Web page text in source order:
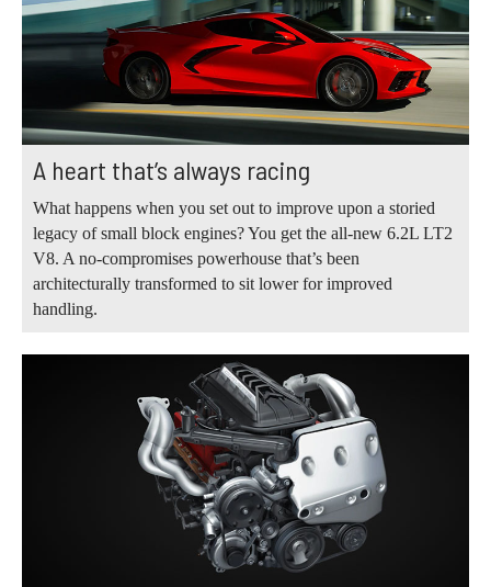
A heart that’s always racing
What happens when you set out to improve upon a storied
legacy of small block engines? You get the all-new 6.2L LT2
V8. A no-compromises powerhouse that’s been
architecturally transformed to sit lower for improved
handling.